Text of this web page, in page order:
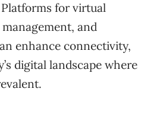
for virtual
and
enhance connectivity,
digital landscape where